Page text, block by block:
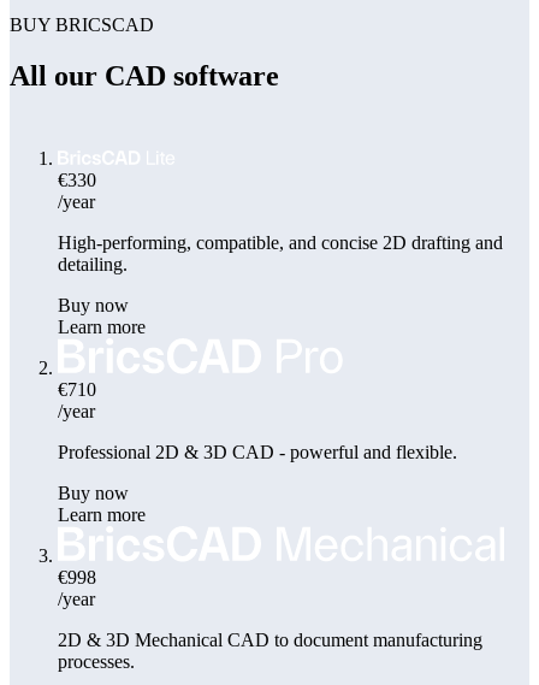
BUY BRICSCAD
All our CAD software
€330
/year
High-performing, compatible, and concise 2D drafting and
detailing.
Buy now
Learn more
€710
/year
Professional 2D & 3D CAD - powerful and flexible.
Buy now
Learn more
€998
/year
2D & 3D Mechanical CAD to document manufacturing
processes.